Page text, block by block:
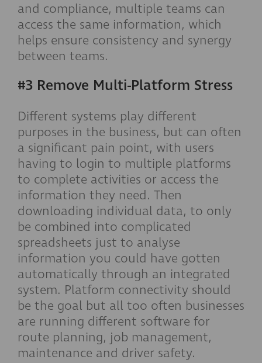
and compliance, multiple teams can
access the same information, which
helps ensure consistency and synergy
between teams.
#3 Remove Multi-Platform Stress
Different systems play different
purposes in the business, but can often
a significant pain point, with users
having to login to multiple platforms
to complete activities or access the
information they need. Then
downloading individual data, to only
be combined into complicated
spreadsheets just to analyse
information you could have gotten
automatically through an integrated
system. Platform connectivity should
be the goal but all too often businesses
are running different software for
route planning, job management,
maintenance and driver safety.